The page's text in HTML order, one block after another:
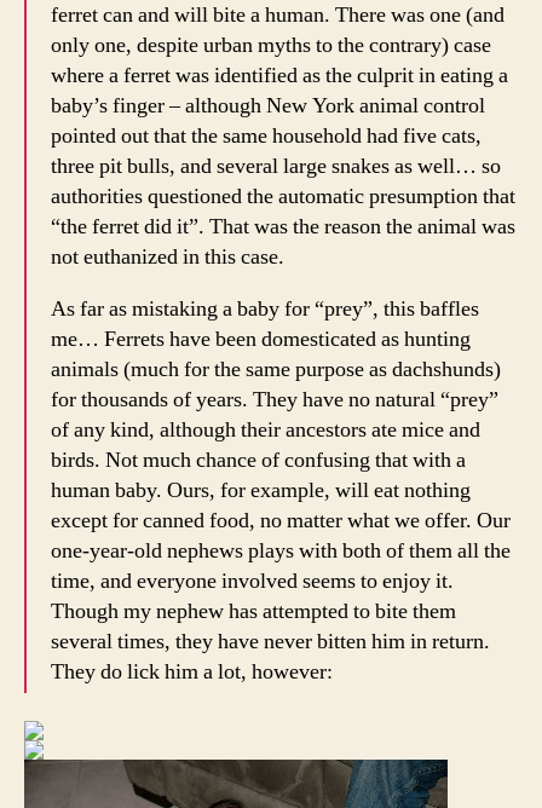
ferret can and will bite a human. There was one (and
only one, despite urban myths to the contrary) case
where a ferret was identified as the culprit in eating a
baby’s finger – although New York animal control
pointed out that the same household had five cats,
three pit bulls, and several large snakes as well… so
authorities questioned the automatic presumption that
“the ferret did it”. That was the reason the animal was
not euthanized in this case.
As far as mistaking a baby for “prey”, this baffles
me… Ferrets have been domesticated as hunting
animals (much for the same purpose as dachshunds)
for thousands of years. They have no natural “prey”
of any kind, although their ancestors ate mice and
birds. Not much chance of confusing that with a
human baby. Ours, for example, will eat nothing
except for canned food, no matter what we offer. Our
one-year-old nephews plays with both of them all the
time, and everyone involved seems to enjoy it.
Though my nephew has attempted to bite them
several times, they have never bitten him in return.
They do lick him a lot, however: